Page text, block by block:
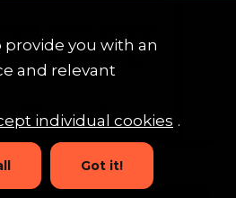
provide you with an
and relevant
individual cookies .
Got it!